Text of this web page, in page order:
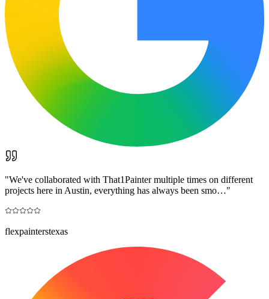
"We've collaborated with That1Painter multiple times on different
projects here in Austin, everything has always been smo…"
flexpainterstexas